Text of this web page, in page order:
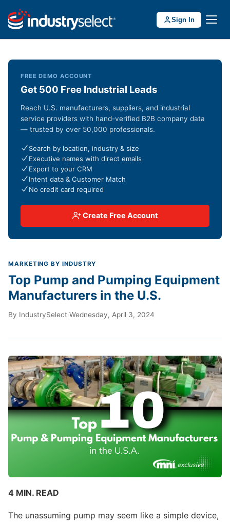
Sign In
MARKETING BY INDUSTRY
Top Pump and Pumping Equipment
Manufacturers in the U.S.
By IndustrySelect·Wednesday, April 3, 2024
4 MIN. READ
The unassuming pump may seem like a simple device,
FREE DEMO ACCOUNT
Get 500 Free Industrial Leads
Reach U.S. manufacturers, suppliers, and industrial
service providers with hand-verified B2B company data
— trusted by over 50,000 professionals.
Search by location, industry & size
Executive names with direct emails
Export to your CRM
Intent data & Customer Match
No credit card required
Create Free Account